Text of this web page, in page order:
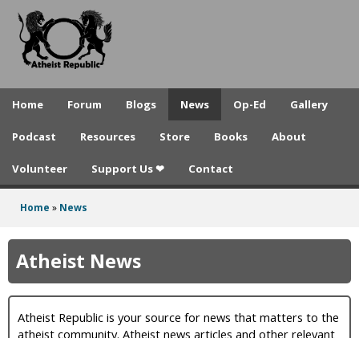
to
A
e
t
e
p
u
b
Home Forum Blogs News Op-Ed Gallery
Podcast Resources Store Books About
Volunteer Support Us ❤ Contact
here
Home » News
Atheist News
Atheist Republic is your source for news that matters to the
atheist community. Atheist news articles and other relevant